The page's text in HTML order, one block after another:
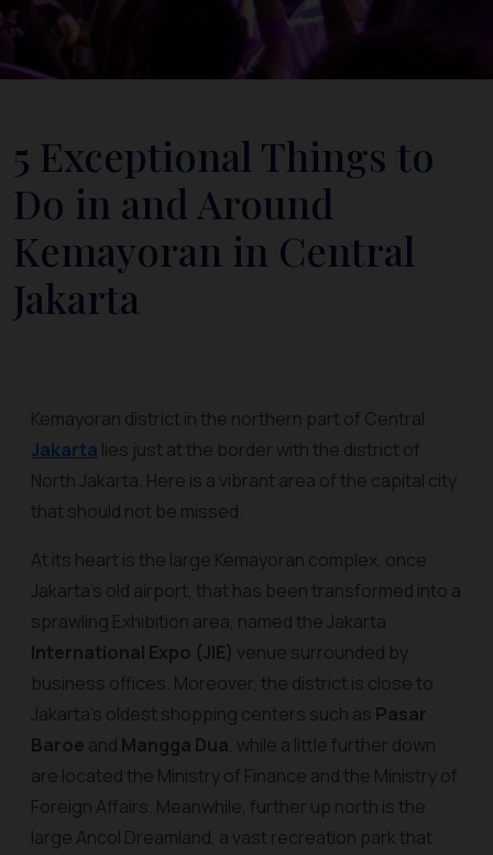
5 Exceptional Things to
Do in and Around
Kemayoran in Central
Jakarta
Kemayoran district in the northern part of Central
Jakarta lies just at the border with the district of
North Jakarta. Here is a vibrant area of the capital city
that should not be missed.
At its heart is the large Kemayoran complex, once
Jakarta's old airport, that has been transformed into a
sprawling Exhibition area, named the Jakarta
International Expo (JIE) venue surrounded by
business offices. Moreover, the district is close to
Jakarta's oldest shopping centers such as Pasar
Baroe and Mangga Dua, while a little further down
are located the Ministry of Finance and the Ministry of
Foreign Affairs. Meanwhile, further up north is the
large Ancol Dreamland, a vast recreation park that